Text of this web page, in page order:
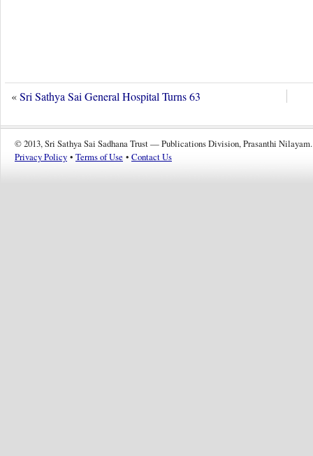
«Sri Sathya Sai General Hospital Turns 63
© 2013, Sri Sathya Sai Sadhana Trust — Publications Division, Prasanthi Nilayam.
Privacy Policy • Terms of Use • Contact Us